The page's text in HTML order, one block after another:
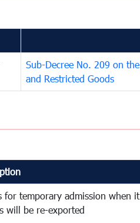
Sub-Decree No. 209 on
and Restricted Goods
for temporary admission when it
will be re-exported